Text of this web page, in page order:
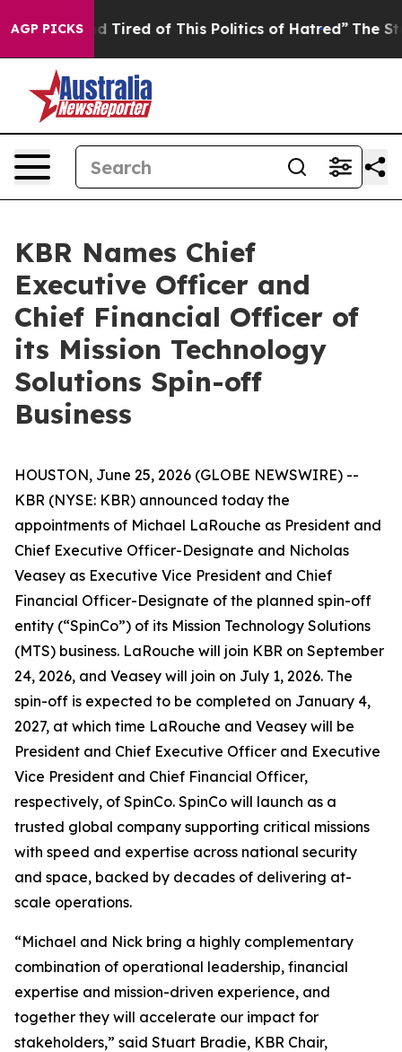
AGP PICKS
and Tired of This Politics of Hatred” The Story
KBR Names Chief
Executive Officer and
Chief Financial Officer of
its Mission Technology
Solutions Spin-off
Business
HOUSTON, June 25, 2026 (GLOBE NEWSWIRE) --
KBR (NYSE: KBR) announced today the
appointments of Michael LaRouche as President and
Chief Executive Officer-Designate and Nicholas
Veasey as Executive Vice President and Chief
Financial Officer-Designate of the planned spin-off
entity (“SpinCo”) of its Mission Technology Solutions
(MTS) business. LaRouche will join KBR on September
24, 2026, and Veasey will join on July 1, 2026. The
spin-off is expected to be completed on January 4,
2027, at which time LaRouche and Veasey will be
President and Chief Executive Officer and Executive
Vice President and Chief Financial Officer,
respectively, of SpinCo. SpinCo will launch as a
trusted global company supporting critical missions
with speed and expertise across national security
and space, backed by decades of delivering at-
scale operations.
“Michael and Nick bring a highly complementary
combination of operational leadership, financial
expertise and mission-driven experience, and
together they will accelerate our impact for
stakeholders,” said Stuart Bradie, KBR Chair,